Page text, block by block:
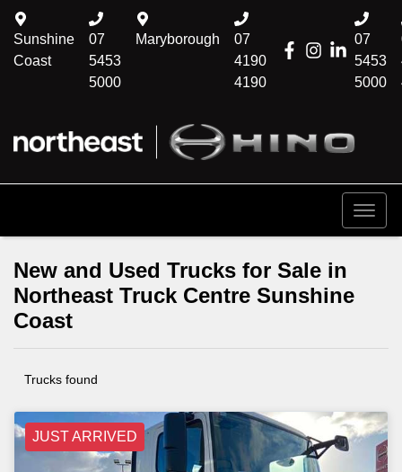
07
5453
5000
Sunshine
Coast
07
5453
5000
Maryborough
07
4190
4190
New and Used Trucks for Sale in
Northeast Truck Centre Sunshine
Coast
Trucks found
JUST ARRIVED